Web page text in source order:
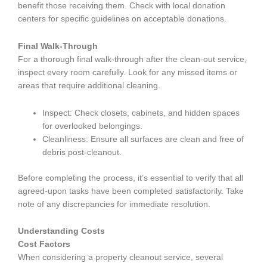
benefit those receiving them. Check with local donation
centers for specific guidelines on acceptable donations.
Final Walk-Through
For a thorough final walk-through after the clean-out service,
inspect every room carefully. Look for any missed items or
areas that require additional cleaning.
Inspect: Check closets, cabinets, and hidden spaces
for overlooked belongings.
Cleanliness: Ensure all surfaces are clean and free of
debris post-cleanout.
Before completing the process, it’s essential to verify that all
agreed-upon tasks have been completed satisfactorily. Take
note of any discrepancies for immediate resolution.
Understanding Costs
Cost Factors
When considering a property cleanout service, several